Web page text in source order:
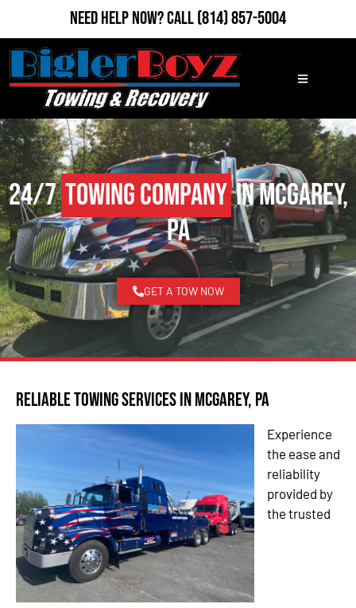
Need Help Now?Call(814) 857-5004
24/7Towing Companyin McGarey,
PA
GET A TOW NOW
Reliable Towing Services in McGarey, PA
Experience
the ease and
reliability
provided by
the trusted